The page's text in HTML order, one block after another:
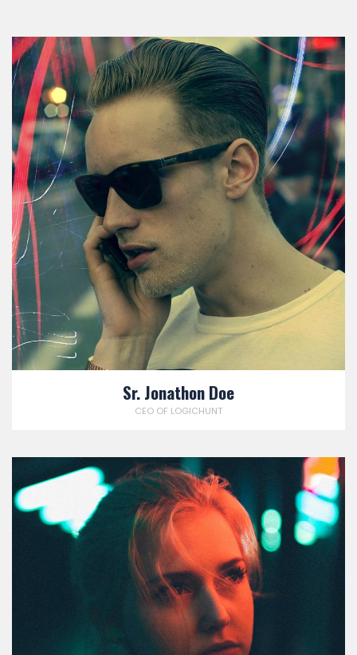
Sr. Jonathon Doe
CEO OF LOGICHUNT